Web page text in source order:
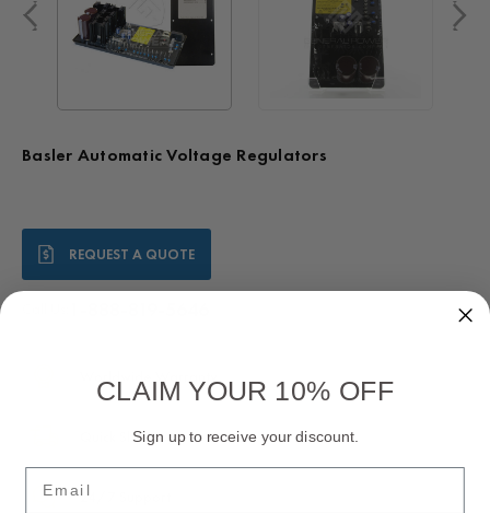
Basler Automatic Voltage Regulators
Stock: REQUEST A QUOTE
Quick Shipping
24/7 Support
CLAIM YOUR 10% OFF
Sign up to receive your discount.